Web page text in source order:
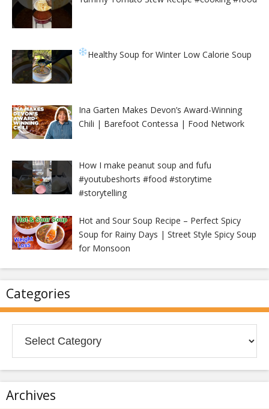
Healthy Soup for Winter Low Calorie Soup
Ina Garten Makes Devon’s Award-Winning
Chili | Barefoot Contessa | Food Network
How I make peanut soup and fufu
#youtubeshorts #food #storytime
#storytelling
Hot and Sour Soup Recipe – Perfect Spicy
Soup for Rainy Days | Street Style Spicy Soup
for Monsoon
Categories
Archives